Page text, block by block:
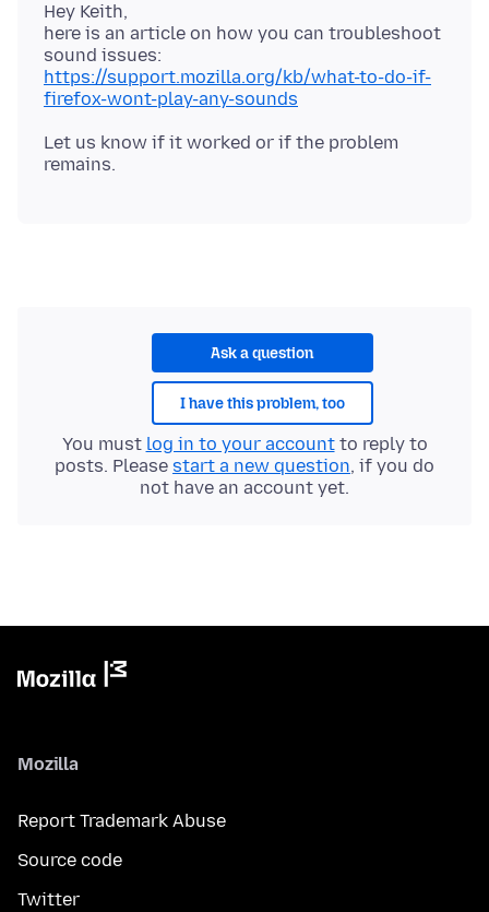
Hey Keith,
here is an article on how you can troubleshoot
sound issues:
https://support.mozilla.org/kb/what-to-do-if-
firefox-wont-play-any-sounds
Let us know if it worked or if the problem
Ask a question
I have this problem, too
You must log in to your accountto reply to
posts. Please start a new question, if you do
not have an account yet.
Mozilla
Report Trademark Abuse
Source code
Twitter